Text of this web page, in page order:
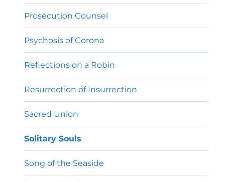
Prosecution Counsel
Psychosis of Corona
Reflections on a Robin
Resurrection of Insurrection
Sacred Union
Solitary Souls
Song of the Seaside